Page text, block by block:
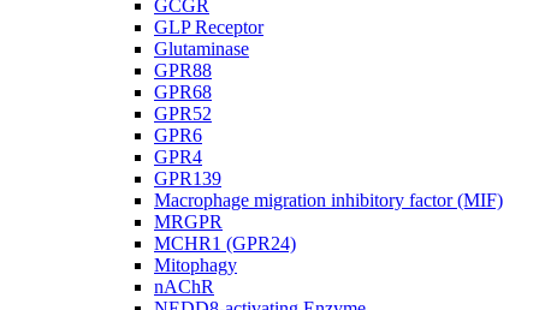
GCGR
GLP Receptor
Glutaminase
GPR88
GPR68
GPR52
GPR6
GPR4
GPR139
Macrophage migration inhibitory factor (MIF)
MRGPR
MCHR1 (GPR24)
Mitophagy
nAChR